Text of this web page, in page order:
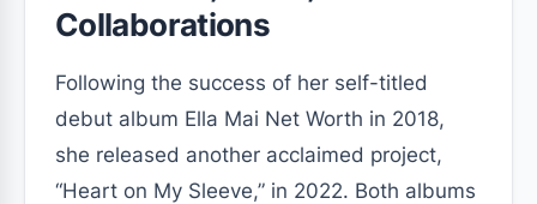
Collaborations
Following the success of her self-titled
debut album Ella Mai Net Worth in 2018,
she released another acclaimed project,
“Heart on My Sleeve,” in 2022. Both albums